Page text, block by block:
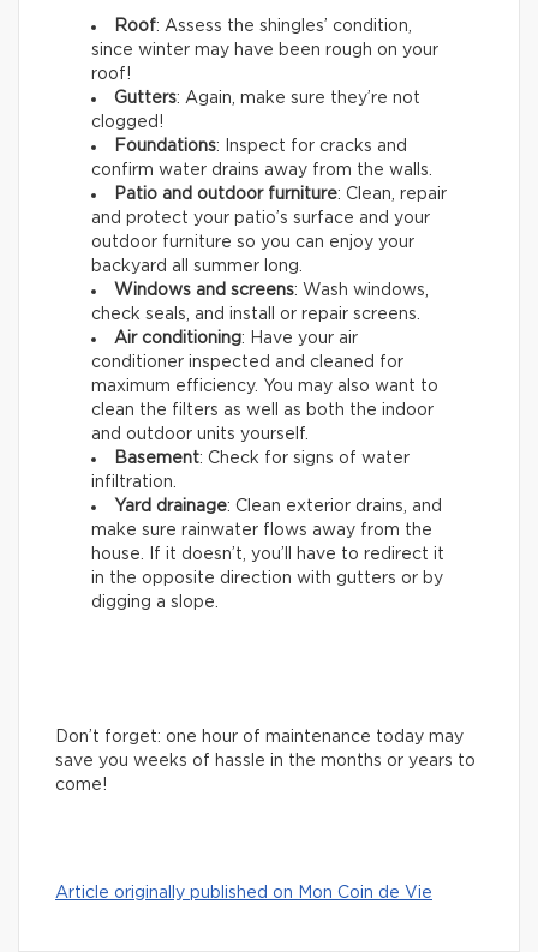
Roof: Assess the shingles’ condition,
since winter may have been rough on your
roof!
Gutters: Again, make sure they’re not
clogged!
Foundations: Inspect for cracks and
confirm water drains away from the walls.
Patio and outdoor furniture: Clean, repair
and protect your patio’s surface and your
outdoor furniture so you can enjoy your
backyard all summer long.
Windows and screens: Wash windows,
check seals, and install or repair screens.
Air conditioning: Have your air
conditioner inspected and cleaned for
maximum efficiency. You may also want to
clean the filters as well as both the indoor
and outdoor units yourself.
Basement: Check for signs of water
infiltration.
Yard drainage: Clean exterior drains, and
make sure rainwater flows away from the
house. If it doesn’t, you’ll have to redirect it
in the opposite direction with gutters or by
digging a slope.
Don’t forget: one hour of maintenance today may
save you weeks of hassle in the months or years to
come!
Article originally published on Mon Coin de Vie